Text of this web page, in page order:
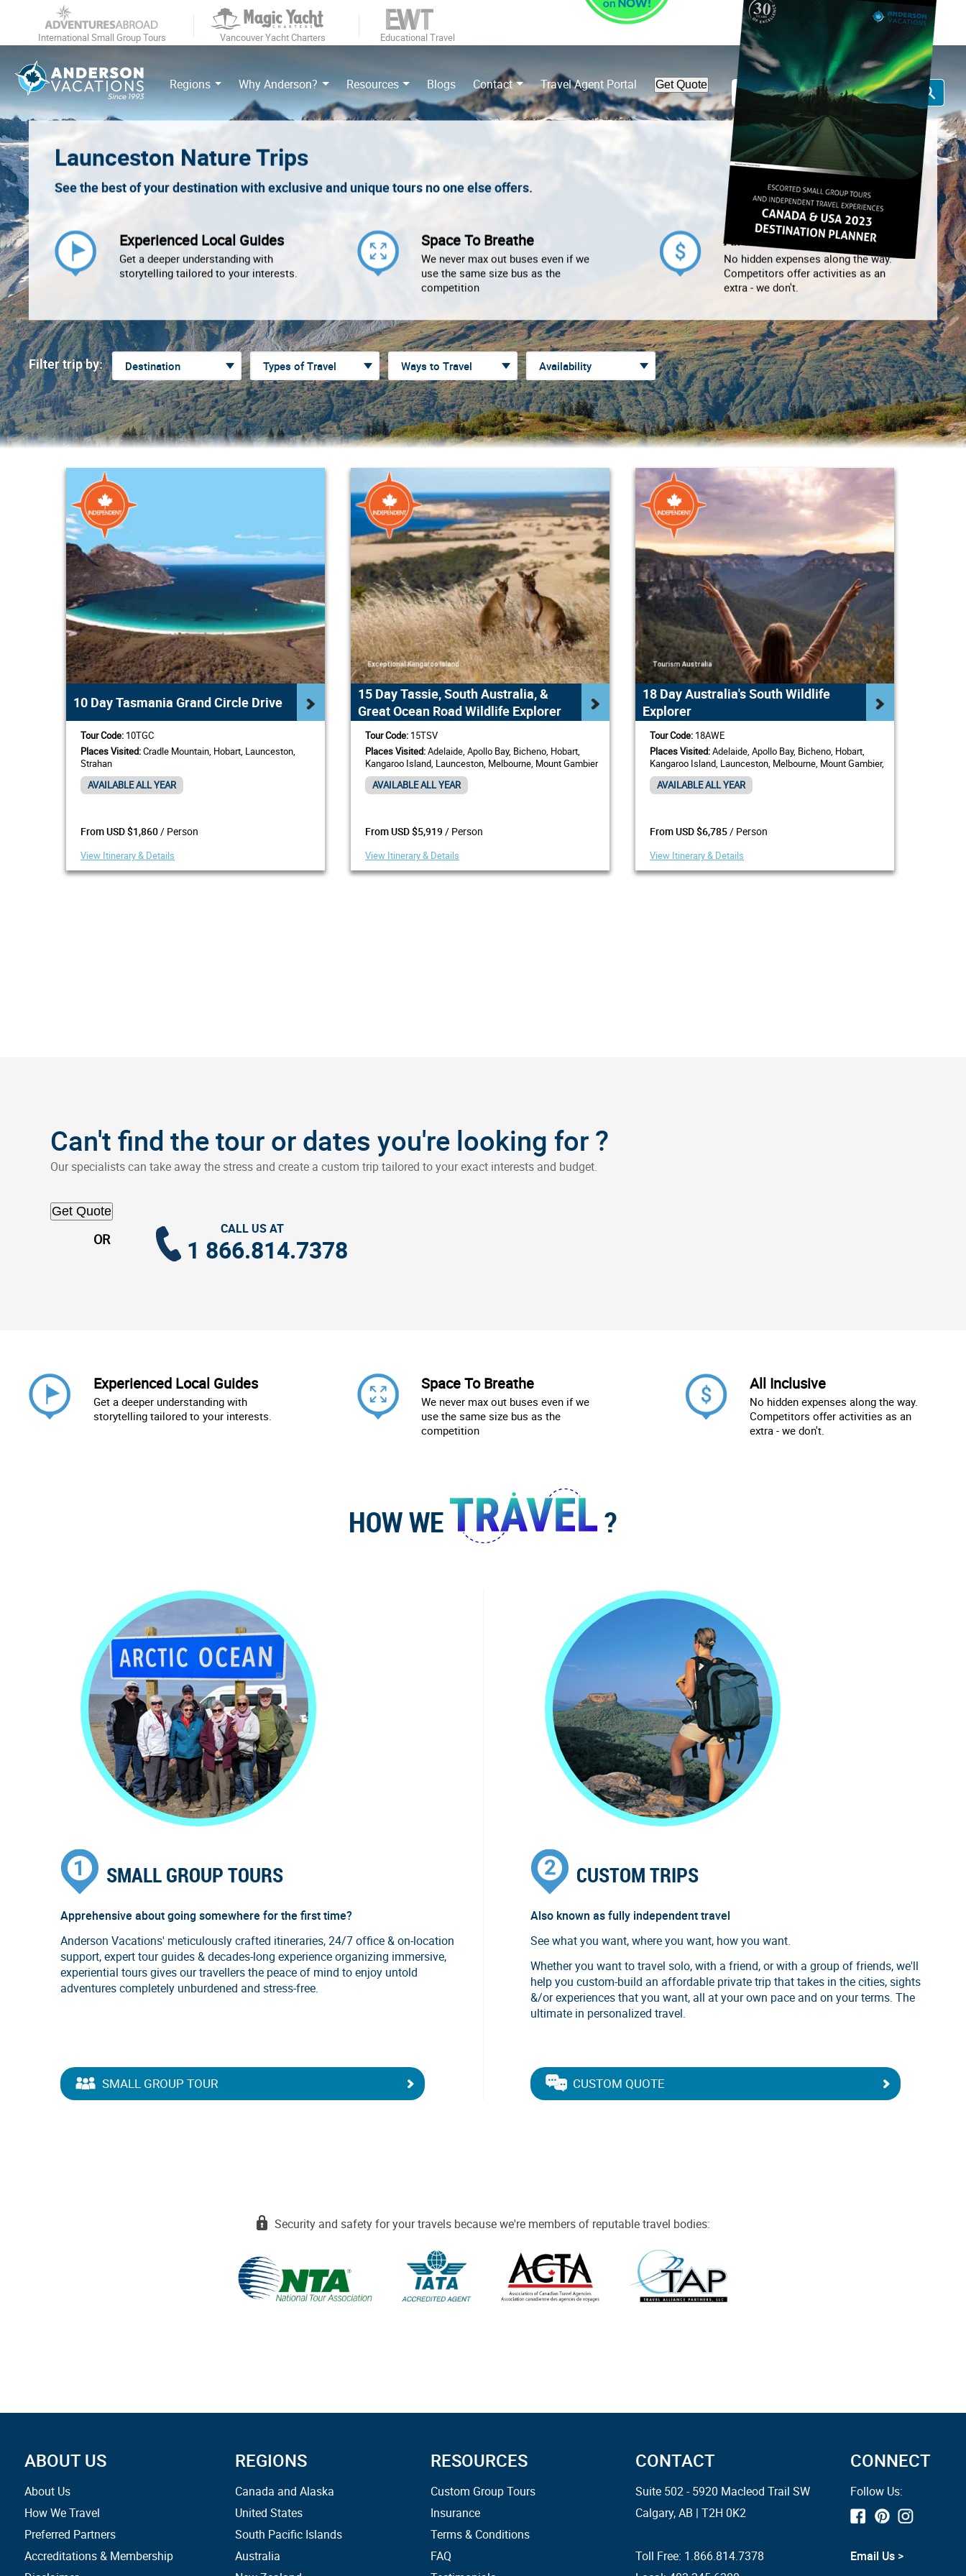
International Small Group Tours Vancouver Yacht Charters Educational Travel
Regions Why Anderson? Resources Blogs Contact Travel Agent Portal Get Quote
Call Us: 1-866-814-7378
Launceston Nature Trips
See the best of your destination with exclusive and unique tours no one else offers.
Experienced Local Guides
Get a deeper understanding with
storytelling tailored to your interests.
Space To Breathe
We never max out buses even if we
use the same size bus as the
competition
All Inclusive
No hidden expenses along the way.
Competitors offer activities as an
extra - we don't.
Filter trip by:
10 Day Tasmania Grand Circle Drive
Tour Code: 10TGC
Places Visited:Cradle Mountain, Hobart, Launceston,
Strahan
AVAILABLE ALL YEAR
From USD $1,860 / Person
View Itinerary & Details
15 Day Tassie, South Australia, &
Great Ocean Road Wildlife Explorer
Tour Code: 15TSV
Places Visited:Adelaide, Apollo Bay, Bicheno, Hobart,
Kangaroo Island, Launceston, Melbourne, Mount Gambier
AVAILABLE ALL YEAR
From USD $5,919 / Person
View Itinerary & Details
18 Day Australia's South Wildlife
Explorer
Tour Code: 18AWE
Places Visited:Adelaide, Apollo Bay, Bicheno, Hobart,
Kangaroo Island, Launceston, Melbourne, Mount Gambier,
Sydney
AVAILABLE ALL YEAR
From USD $6,785 / Person
View Itinerary & Details
Can't find the tour or dates you're looking for?
Our specialists can take away the stress and create a custom trip tailored to your exact interests and budget.
Get Quote
OR
CALL US AT
1 866.814.7378
Experienced Local Guides
Get a deeper understanding with
storytelling tailored to your interests.
Space To Breathe
We never max out buses even if we
use the same size bus as the
competition
All Inclusive
No hidden expenses along the way.
Competitors offer activities as an
extra - we don't.
HOW WE ?
SMALL GROUP TOURS
Apprehensive about going somewhere for the first time?
Anderson Vacations' meticulously crafted itineraries, 24/7 office & on-location
support, expert tour guides & decades-long experience organizing immersive,
experiential tours gives our travellers the peace of mind to enjoy untold
adventures completely unburdened and stress-free.
SMALL GROUP TOUR
CUSTOM TRIPS
Also known as fully independent travel
See what you want, where you want, how you want.
Whether you want to travel solo, with a friend, or with a group of friends, we'll
help you custom-build an affordable private trip that takes in the cities, sights
&/or experiences that you want, all at your own pace and on your terms. The
ultimate in personalized travel.
CUSTOM QUOTE
Security and safety for your travels because we're members of reputable travel bodies:
ABOUT US
About Us
How We Travel
Preferred Partners
Accreditations & Membership
REGIONS
Canada and Alaska
United States
South Pacific Islands
Australia
RESOURCES
Custom Group Tours
Insurance
Terms & Conditions
FAQ
CONTACT
Suite 502 - 5920 Macleod Trail SW
Calgary, AB | T2H 0K2
Toll Free: 1.866.814.7378
CONNECT
Follow Us:
Email Us >